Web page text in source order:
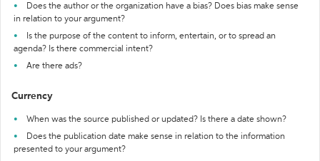
Does the author or the organization have a bias? Does bias make sense
in relation to your argument?
Is the purpose of the content to inform, entertain, or to spread an
agenda? Is there commercial intent?
Are there ads?
Currency
When was the source published or updated? Is there a date shown?
Does the publication date make sense in relation to the information
presented to your argument?